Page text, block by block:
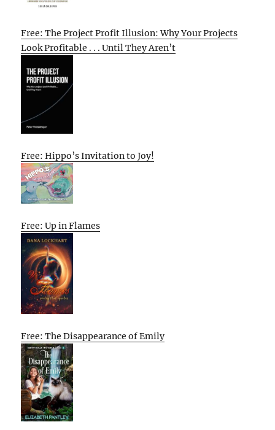
Free: The Project Profit Illusion: Why Your Projects
Look Profitable . . . Until They Aren’t
Free: Hippo’s Invitation to Joy!
Free: Up in Flames
Free: The Disappearance of Emily